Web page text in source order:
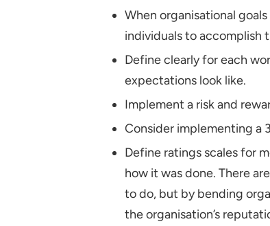
When organisational
individuals to accomplish
Define clearly for each
expectations look like.
Implement a risk and
Consider implementing a
Define ratings scales for
how it was done. There
to do, but by bending
the organisation’s